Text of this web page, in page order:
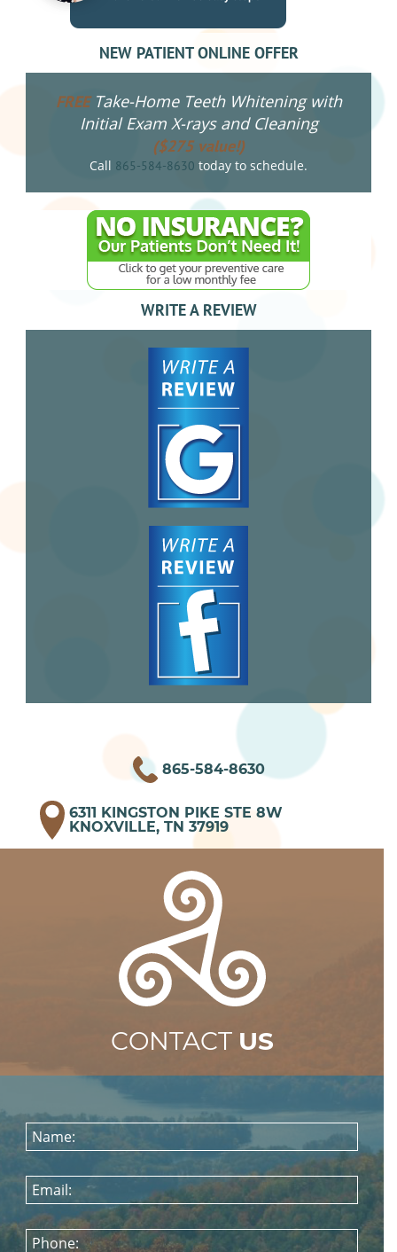
NEW PATIENT ONLINE OFFER
FREETake-Home Teeth Whitening with
Initial Exam X-rays and Cleaning
($275 value!)
Call 865-584-8630 today to schedule.
WRITE A REVIEW
865-584-8630
6311 KINGSTON PIKE STE 8W
KNOXVILLE, TN 37919
CONTACT US
Name:
Email:
Phone: